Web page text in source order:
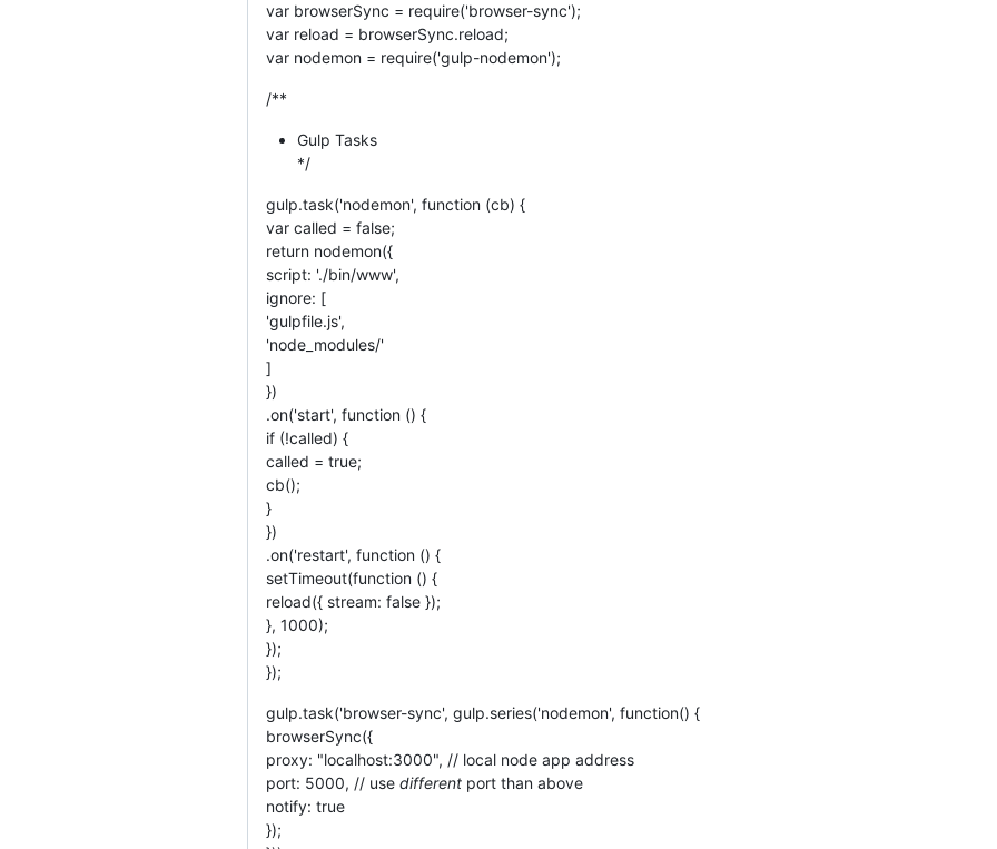
var browserSync = require('browser-sync');
var reload = browserSync.reload;
var nodemon = require('gulp-nodemon');
/**
Gulp Tasks
*/
gulp.task('nodemon', function (cb) {
var called = false;
return nodemon({
script: './bin/www',
ignore: [
'gulpfile.js',
'node_modules/'
]
})
.on('start', function () {
if (!called) {
called = true;
cb();
}
})
.on('restart', function () {
setTimeout(function () {
reload({ stream: false });
}, 1000);
});
});
gulp.task('browser-sync', gulp.series('nodemon', function() {
browserSync({
proxy: "localhost:3000", // local node app address
port: 5000, // use different port than above
notify: true
});